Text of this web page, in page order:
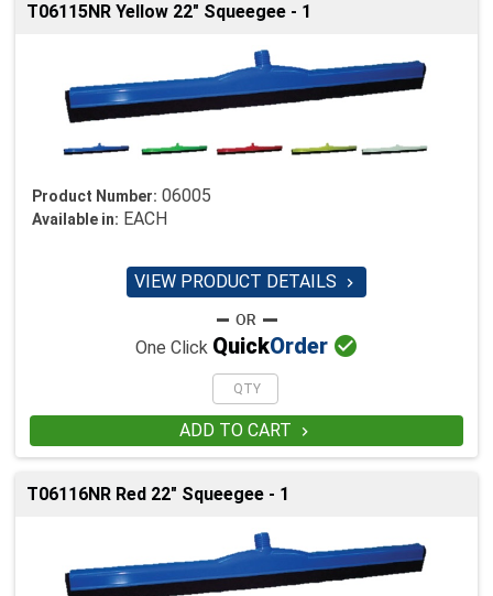
T06115NR Yellow 22" Squeegee - 1
Product Number: 06005
Available in: EACH
VIEW PRODUCT DETAILS 
One Click QuickOrder 
ADD TO CART 
T06116NR Red 22" Squeegee - 1